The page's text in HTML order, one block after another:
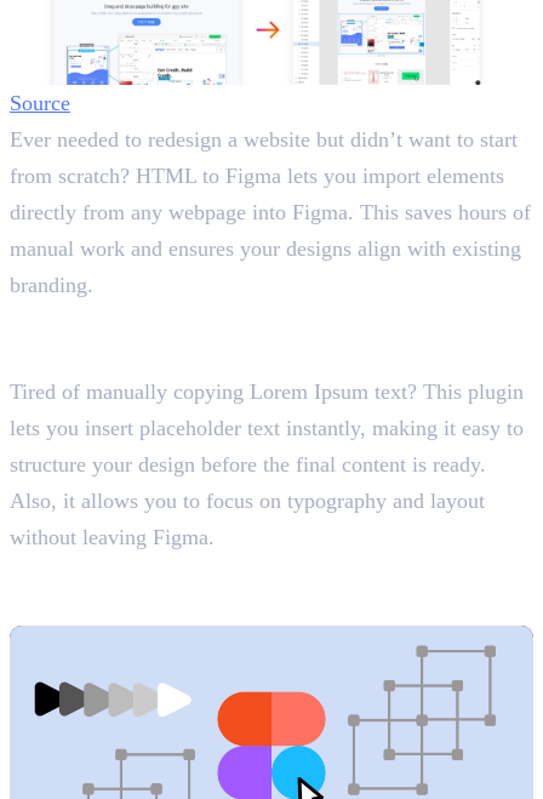
Source
Ever needed to redesign a website but didn’t want to start
from scratch? HTML to Figma lets you import elements
directly from any webpage into Figma. This saves hours of
manual work and ensures your designs align with existing
branding.
Tired of manually copying Lorem Ipsum text? This plugin
lets you insert placeholder text instantly, making it easy to
structure your design before the final content is ready.
Also, it allows you to focus on typography and layout
without leaving Figma.